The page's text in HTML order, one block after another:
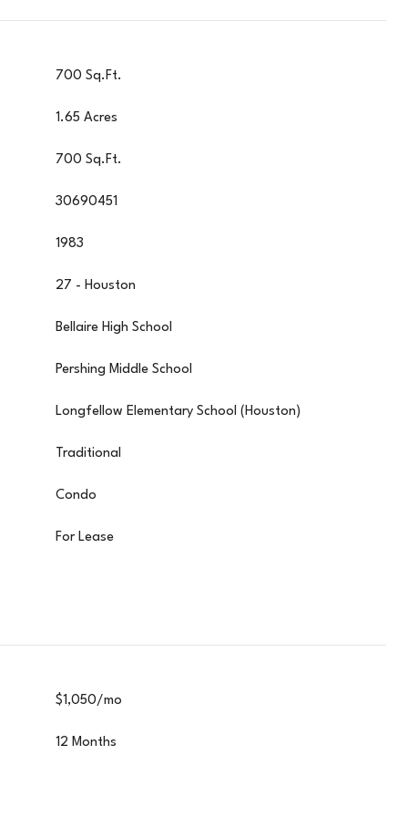
700 Sq.Ft.
1.65 Acres
700 Sq.Ft.
30690451
1983
27 - Houston
Bellaire High School
Pershing Middle School
Longfellow Elementary School (Houston)
Traditional
Condo
For Lease
$1,050/mo
12 Months